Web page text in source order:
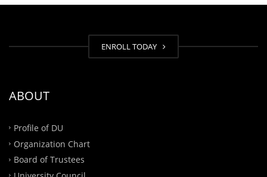
ENROLL TODAY
ABOUT
Profile of DU
Organization Chart
Board of Trustees